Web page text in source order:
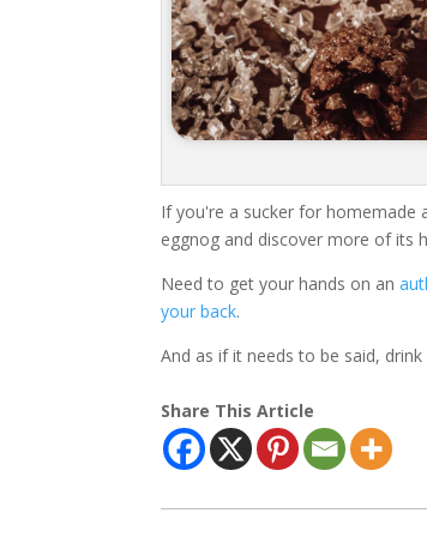
If you're a sucker for homemade
eggnog and discover more of its
Need to get your hands on an
your back.
And as if it needs to be said,
Share This Article